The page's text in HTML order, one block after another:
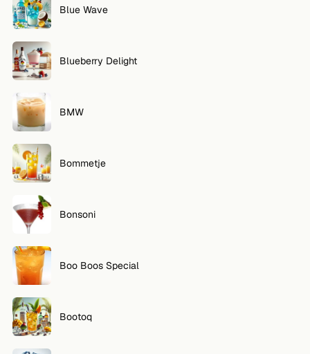
Blue Wave
Blueberry Delight
BMW
Bommetje
Bonsoni
Boo Boos Special
Bootoq